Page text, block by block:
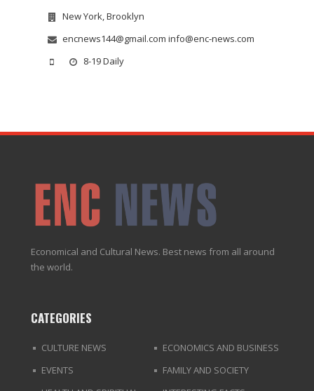
New York, Brooklyn
encnews144@gmail.com info@enc-news.com
8-19 Daily
Economical and Cultural News. Best news from all around
the world.
CATEGORIES
CULTURE NEWS
ECONOMICS AND BUSINESS
EVENTS
FAMILY AND SOCIETY